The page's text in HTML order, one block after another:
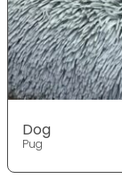
Dog
Pug